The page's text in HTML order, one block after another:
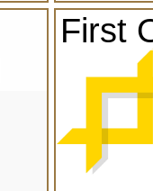
First